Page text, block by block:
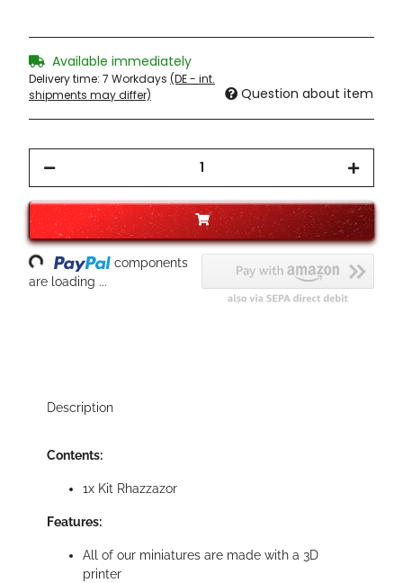
Available immediately
Delivery time: 7 Workdays (DE - int.
shipments may differ)
Question about item
Loading...
components
are loading ...
Description
Contents:
1x Kit Rhazzazor
Features:
All of our miniatures are made with a 3D
printer